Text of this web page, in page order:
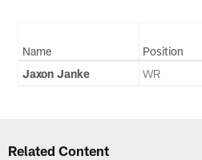
Name Position
Jaxon Janke
WR
Related Content